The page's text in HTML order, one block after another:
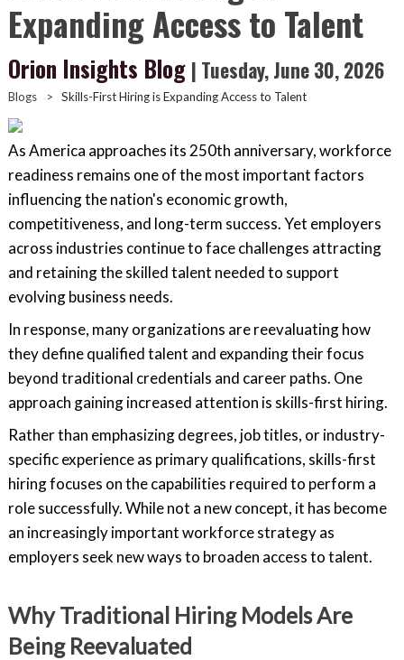
Expanding Access to Talent
Orion Insights Blog | Tuesday, June 30, 2026
Blogs > Skills-First Hiring is Expanding Access to Talent
As America approaches its 250th anniversary, workforce
readiness remains one of the most important factors
influencing the nation's economic growth,
competitiveness, and long-term success. Yet employers
across industries continue to face challenges attracting
and retaining the skilled talent needed to support
evolving business needs.
In response, many organizations are reevaluating how
they define qualified talent and expanding their focus
beyond traditional credentials and career paths. One
approach gaining increased attention is skills-first hiring.
Rather than emphasizing degrees, job titles, or industry-
specific experience as primary qualifications, skills-first
hiring focuses on the capabilities required to perform a
role successfully. While not a new concept, it has become
an increasingly important workforce strategy as
employers seek new ways to broaden access to talent.
Why Traditional Hiring Models Are
Being Reevaluated